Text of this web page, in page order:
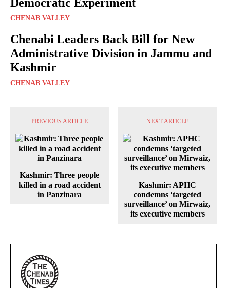
CHENAB VALLEY
Chenabi Leaders Back Bill for New
Administrative Division in Jammu and
Kashmir
CHENAB VALLEY
PREVIOUS ARTICLE
Kashmir: Three people
killed in a road accident
in Panzinara
NEXT ARTICLE
Kashmir: APHC
condemns ‘targeted
surveillance’ on Mirwaiz,
its executive members